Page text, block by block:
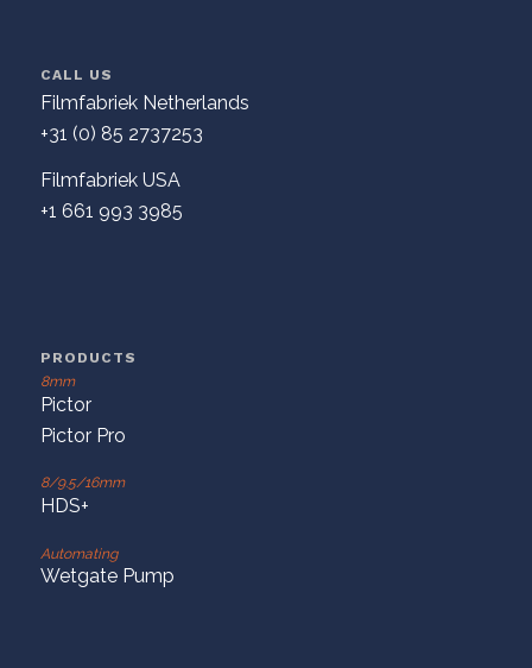
CALL US
Filmfabriek Netherlands
+31 (0) 85 2737253
Filmfabriek USA
+1 661 993 3985
PRODUCTS
8mm
Pictor
Pictor Pro
8/9.5/16mm
HDS+
Automating
Wetgate Pump